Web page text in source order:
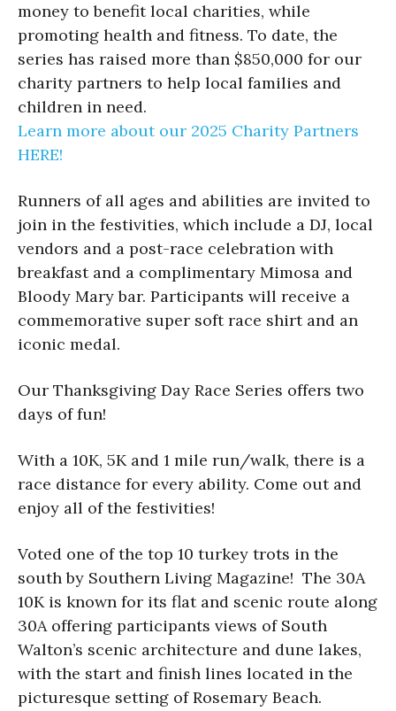
money to benefit local charities, while
promoting health and fitness. To date, the
series has raised more than $850,000 for our
charity partners to help local families and
children in need.
Learn more about our 2025 Charity Partners
HERE!
Runners of all ages and abilities are invited to
join in the festivities, which include a DJ, local
vendors and a post-race celebration with
breakfast and a complimentary Mimosa and
Bloody Mary bar. Participants will receive a
commemorative super soft race shirt and an
iconic medal.
Our Thanksgiving Day Race Series offers two
days of fun!
With a 10K, 5K and 1 mile run/walk, there is a
race distance for every ability. Come out and
enjoy all of the festivities!
Voted one of the top 10 turkey trots in the
south by Southern Living Magazine! The 30A
10K is known for its flat and scenic route along
30A offering participants views of South
Walton’s scenic architecture and dune lakes,
with the start and finish lines located in the
picturesque setting of Rosemary Beach.